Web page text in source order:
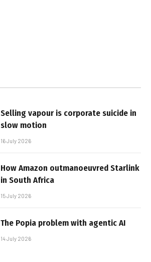
Selling vapour is corporate suicide in
slow motion
16 July 2026
How Amazon outmanoeuvred Starlink
in South Africa
15 July 2026
The Popia problem with agentic AI
14 July 2026